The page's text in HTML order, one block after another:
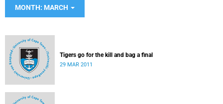
MONTH: MARCH
Tigers go for the kill and bag a final
29 MAR 2011